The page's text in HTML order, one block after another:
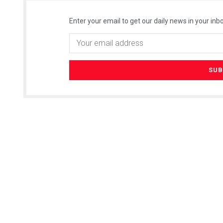
Enter your email to get our daily news in your